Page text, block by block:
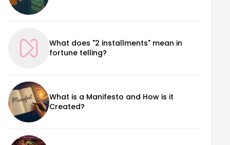
What does "2 installments" mean in
fortune telling?
What is a Manifesto and How is it
Created?